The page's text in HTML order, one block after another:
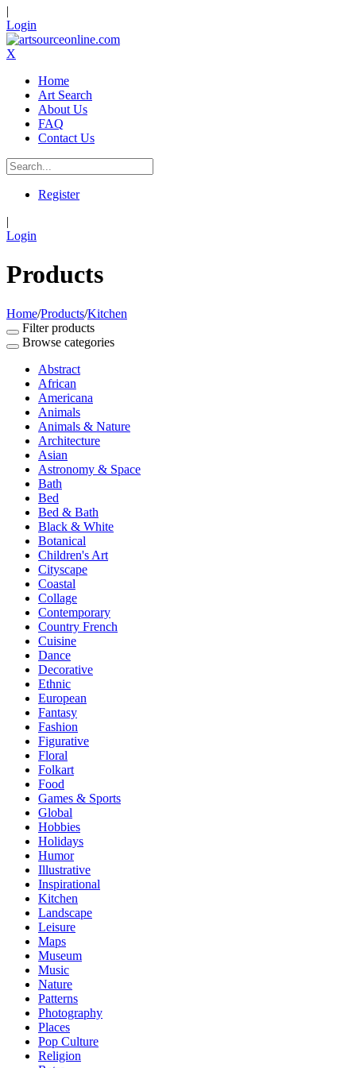
|
Login
X
Home
Art Search
About Us
FAQ
Contact Us
Register
|
Login
Products
Home/Products/Kitchen
Filter products
Browse categories
Abstract
African
Americana
Animals
Animals & Nature
Architecture
Asian
Astronomy & Space
Bath
Bed
Bed & Bath
Black & White
Botanical
Children's Art
Cityscape
Coastal
Collage
Contemporary
Country French
Cuisine
Dance
Decorative
Ethnic
European
Fantasy
Fashion
Figurative
Floral
Folkart
Food
Games & Sports
Global
Hobbies
Holidays
Humor
Illustrative
Inspirational
Kitchen
Landscape
Leisure
Maps
Museum
Music
Nature
Patterns
Photography
Places
Pop Culture
Religion